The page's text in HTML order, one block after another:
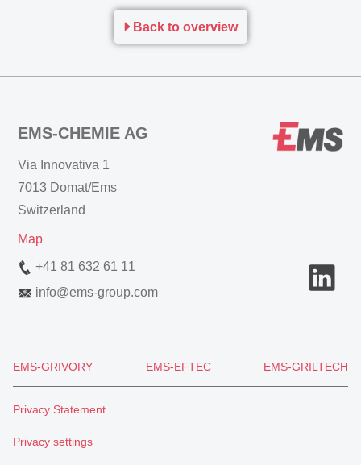
Back to overview
EMS-CHEMIE AG
Via Innovativa 1
7013 Domat/Ems
Switzerland
Map
+41 81 632 61 11
info@ems-group.com
EMS-GRIVORY EMS-EFTEC EMS-GRILTECH
Privacy Statement
Privacy settings